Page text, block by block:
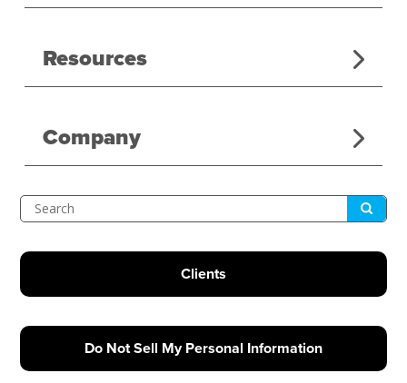
Resources
Company
Search Submit
Clients
Do Not Sell My Personal Information